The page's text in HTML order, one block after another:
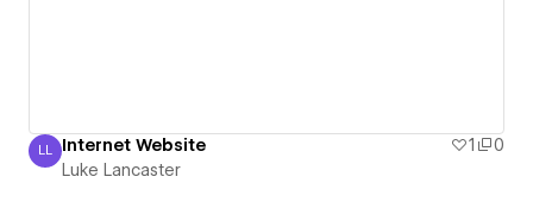
Luke Lancaster
LL Internet Website 1
0
Luke Lancaster